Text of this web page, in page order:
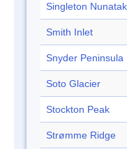
Singleton Nunatak
Smith Inlet
Snyder Peninsula
Soto Glacier
Stockton Peak
Strømme Ridge